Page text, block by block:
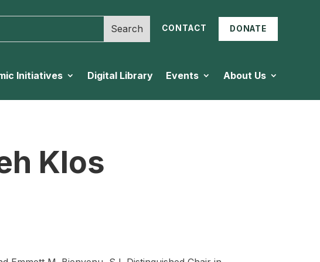
CONTACT DONATE
Initiatives Digital Library Events About Us
Klos